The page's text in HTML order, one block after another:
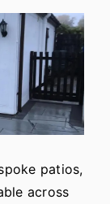
patios,
across